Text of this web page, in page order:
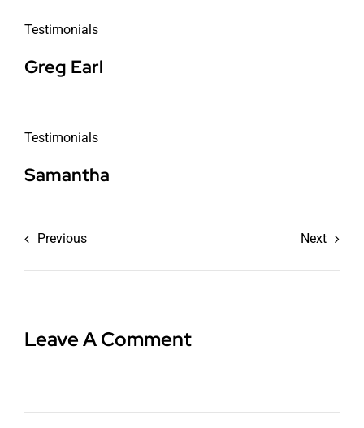
Testimonials
Greg Earl
Testimonials
Samantha
Previous Next
Leave A Comment